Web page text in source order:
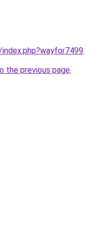
.
the previous page.